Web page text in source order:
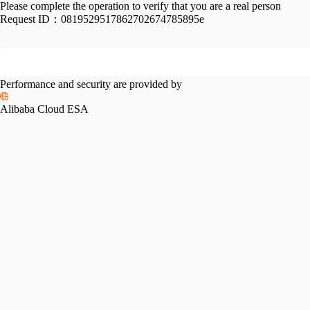
Please complete the operation to verify that you are a real person
Request ID： 0819529517862702674785895e
Performance and security are provided by
Alibaba Cloud ESA